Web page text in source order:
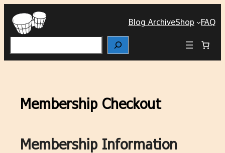
content
Blog ArchiveShop
FAQ
Membership Checkout
Membership Information